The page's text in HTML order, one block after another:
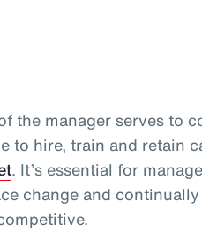
the manager serves to
to hire, train and retain
. It’s essential for
change and